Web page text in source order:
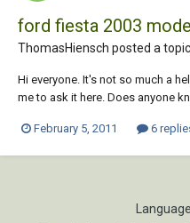
ford fiesta 2003
ThomasHiensch posted a
Hi everyone. It's not so much a
me to ask it here. Does anyone
Thanks in advance, Kind regards,
February 5, 2011 6
Language